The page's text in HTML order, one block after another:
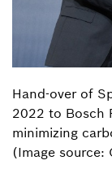
Hand-over of
2022 to Bosch
minimizing
(Image source: